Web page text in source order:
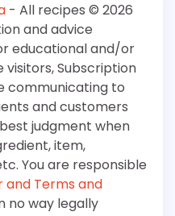
- All recipes © 2026
and advice
educational and/or
visitors, Subscription
communicating to
and customers
judgment when
item,
You are responsible
and Terms and
no way legally